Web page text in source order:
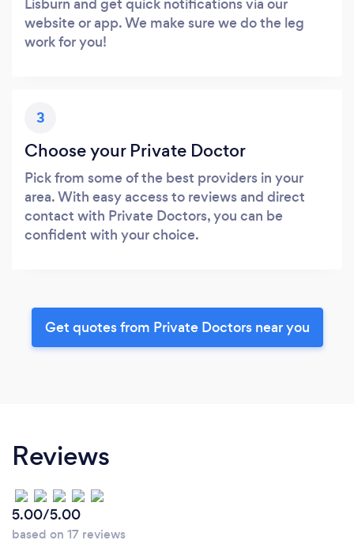
website or app. We make sure we do the leg
work for you!
3
Choose your Private Doctor
Pick from some of the best providers in your
area. With easy access to reviews and direct
contact with Private Doctors, you can be
confident with your choice.
Get quotes from Private Doctors near you
Reviews
5.00/5.00
based on 17 reviews